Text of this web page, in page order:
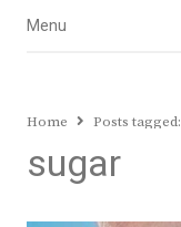
Menu
Menu
Home Posts tagged:
sugar